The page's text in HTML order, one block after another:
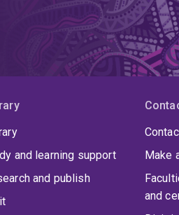
and learning support
and publish
Make
and